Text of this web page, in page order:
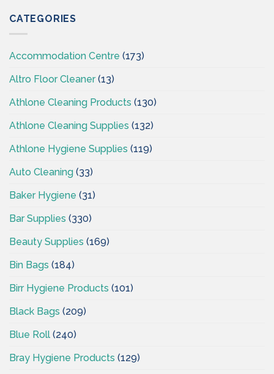
CATEGORIES
Accommodation Centre (173)
Altro Floor Cleaner(13)
Athlone Cleaning Products (130)
Athlone Cleaning Supplies (132)
Athlone Hygiene Supplies (119)
Auto Cleaning (33)
Baker Hygiene (31)
Bar Supplies (330)
Beauty Supplies (169)
Bin Bags (184)
Birr Hygiene Products (101)
Black Bags (209)
Blue Roll (240)
Bray Hygiene Products (129)